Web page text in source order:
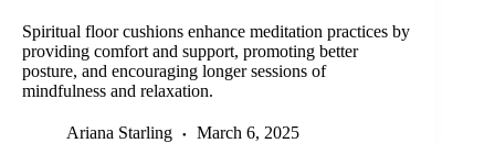
Spiritual floor cushions enhance meditation practices by
providing comfort and support, promoting better
posture, and encouraging longer sessions of
mindfulness and relaxation.
Ariana Starling March 6, 2025